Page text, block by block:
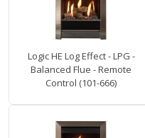
Logic HE Log Effect - LPG -
Balanced Flue - Remote
Control (101-666)